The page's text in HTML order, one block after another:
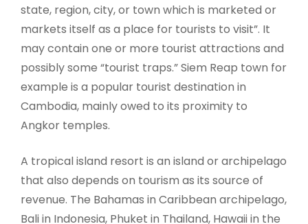
state, region, city, or town which is marketed or
markets itself as a place for tourists to visit”. It
may contain one or more tourist attractions and
possibly some “tourist traps.” Siem Reap town for
example is a popular tourist destination in
Cambodia, mainly owed to its proximity to
Angkor temples.
A tropical island resort is an island or archipelago
that also depends on tourism as its source of
revenue. The Bahamas in Caribbean archipelago,
Bali in Indonesia, Phuket in Thailand, Hawaii in the